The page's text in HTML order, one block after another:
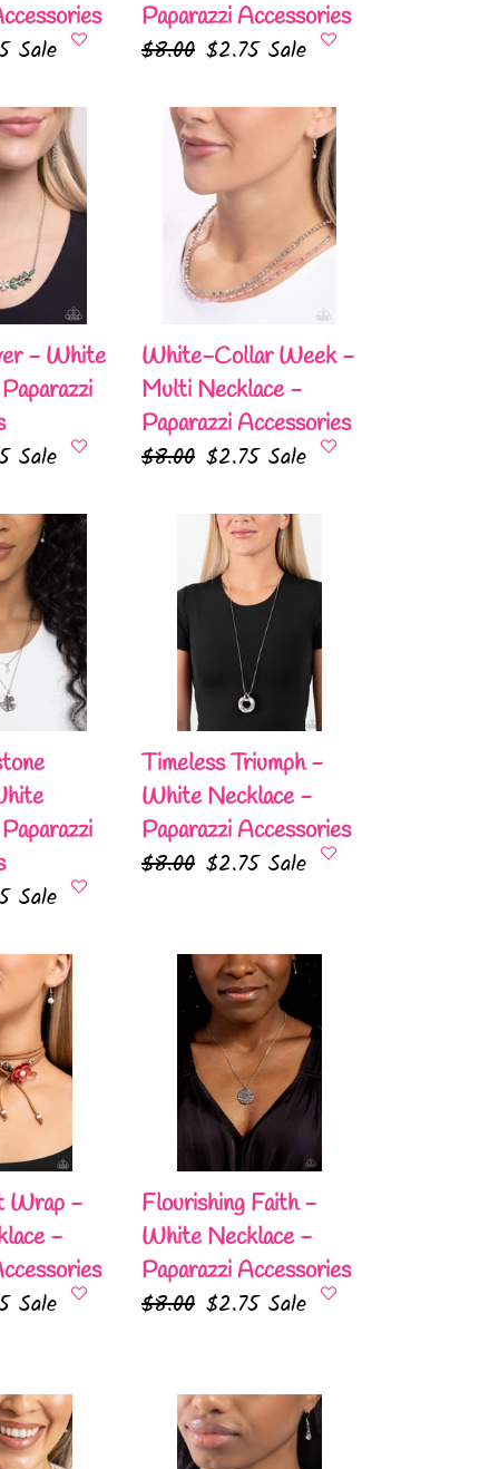
Sale
Paparazzi Accessories
Regular
$8.00 Sale
$2.75 Sale
- White
Sale
White-
Collar
Week
Multi
Necklace
Paparazzi
Accessories
White-Collar Week -
Multi Necklace -
Paparazzi Accessories
Regular
$8.00 Sale
$2.75 Sale
Sale
Timeless
Triumph
White
Necklace
Paparazzi
Accessories
Timeless Triumph -
White Necklace -
Paparazzi Accessories
Regular
$8.00 Sale
$2.75 Sale
Wrap -
-
Sale
Flourishing
Faith
White
Necklace
Paparazzi
Accessories
Flourishing Faith -
White Necklace -
Paparazzi Accessories
Regular
$8.00 Sale
$2.75 Sale
FLARE